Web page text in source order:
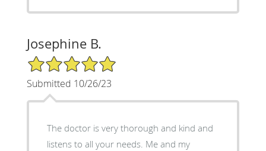
Josephine B.
5/5 Star Rating
Submitted 10/26/23
The doctor is very thorough and kind and
listens to all your needs. Me and my